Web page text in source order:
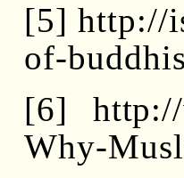
[5] http://
of-
[6] http://
Why-